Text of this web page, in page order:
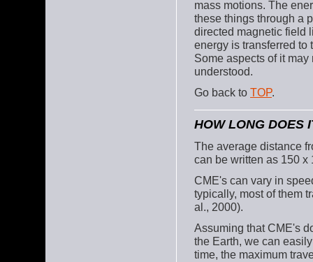
mass motions. The
these things through a
directed magnetic field
energy is transferred to
Some aspects of it
understood.
Go back to TOP.
HOW LONG DOES
The average distance
can be written as 150 x
CME's can vary in
typically, most of them
al., 2000).
Assuming that CME's
the Earth, we can
time, the maximum